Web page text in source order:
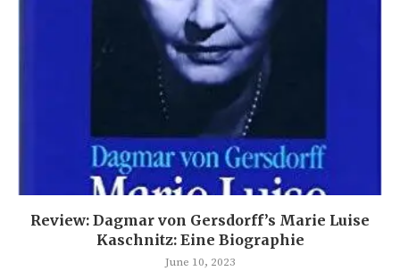
Review: Dagmar von Gersdorff’s Marie Luise
Kaschnitz: Eine Biographie
June 10, 2023